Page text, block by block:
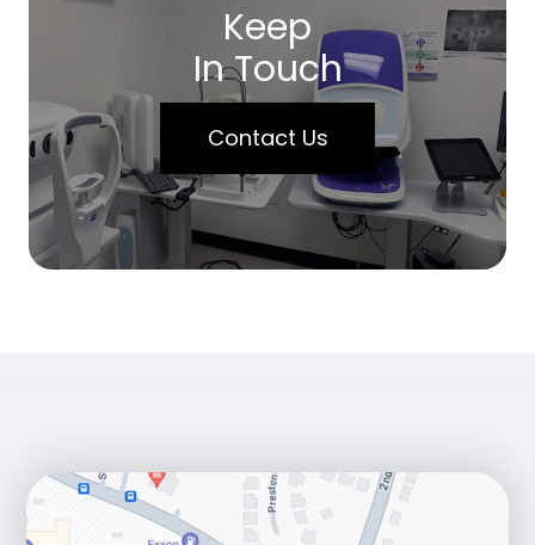
Keep
In Touch
Contact Us